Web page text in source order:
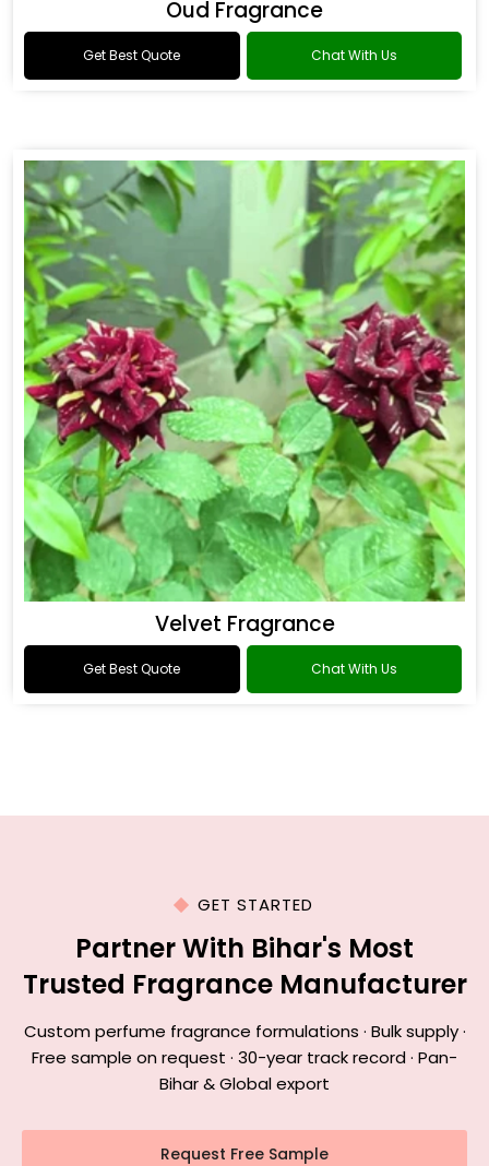
Oud Fragrance
Get Best Quote Chat With Us
Velvet Fragrance
Get Best Quote Chat With Us
GET STARTED
Partner With Bihar's Most
Trusted Fragrance Manufacturer
Custom perfume fragrance formulations · Bulk supply ·
Free sample on request · 30-year track record · Pan-
Bihar & Global export
Request Free Sample